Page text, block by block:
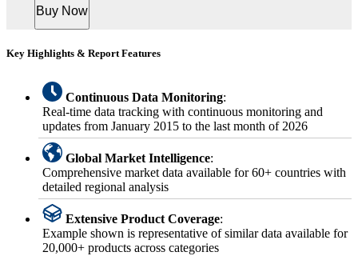
Buy Now
Key Highlights & Report Features
Continuous Data Monitoring:
Real-time data tracking with continuous monitoring and
updates from January 2015 to the last month of 2026
Global Market Intelligence:
Comprehensive market data available for 60+ countries with
detailed regional analysis
Extensive Product Coverage:
Example shown is representative of similar data available for
20,000+ products across categories